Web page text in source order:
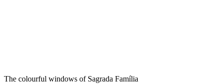
The colourful windows of Sagrada Família